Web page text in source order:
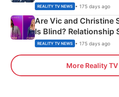
REALITY TV NEWS • 175 days ago
Are Vic and Christine
Is Blind? Relationship
REALITY TV NEWS • 175 days ago
More Reality